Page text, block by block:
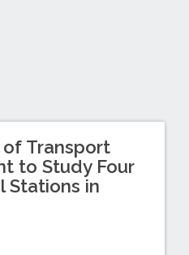
of Transport
to Study Four
Stations in